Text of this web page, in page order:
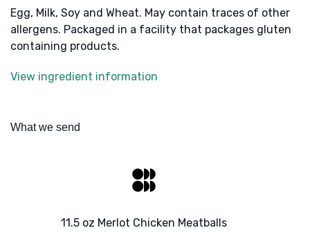
Egg, Milk, Soy and Wheat. May contain traces of other
allergens. Packaged in a facility that packages gluten
containing products.
View ingredient information
What we send
11.5 oz Merlot Chicken Meatballs